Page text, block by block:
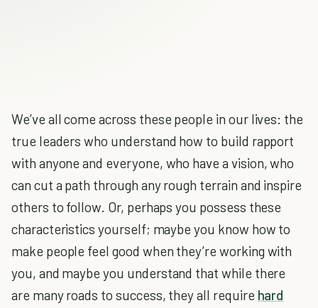
We’ve all come across these people in our lives: the
true leaders who understand how to build rapport
with anyone and everyone, who have a vision, who
can cut a path through any rough terrain and inspire
others to follow. Or, perhaps you possess these
characteristics yourself; maybe you know how to
make people feel good when they’re working with
you, and maybe you understand that while there
are many roads to success, they all require hard